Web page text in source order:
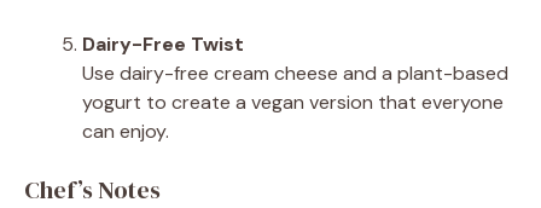
Dairy-Free Twist
Use dairy-free cream cheese and a plant-based
yogurt to create a vegan version that everyone
can enjoy.
Chef’s Notes